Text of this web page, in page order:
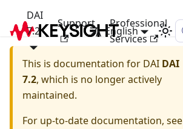
DAI
7.2
Support
Professional
Services
English
This is documentation for DAI DAI
7.2, which is no longer actively
maintained.
For up-to-date documentation, see